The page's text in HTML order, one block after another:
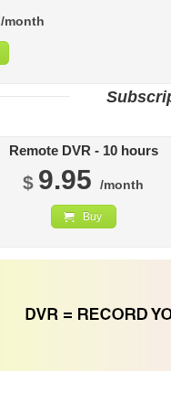
/month
Remote DVR - 10 hours
$ 9.95 /month
Buy